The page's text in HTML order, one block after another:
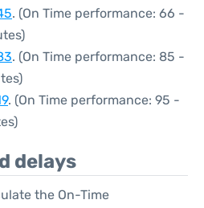
. (On Time performance: 66 -
. (On Time performance: 85 -
. (On Time performance: 95 -
delays
the On-Time